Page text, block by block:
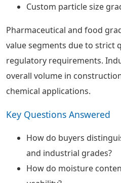
Custom particle size
Pharmaceutical and food
value segments due to strict
regulatory requirements.
overall volume in
chemical applications.
Key Questions Answered
How do buyers
and industrial grades?
How do moisture